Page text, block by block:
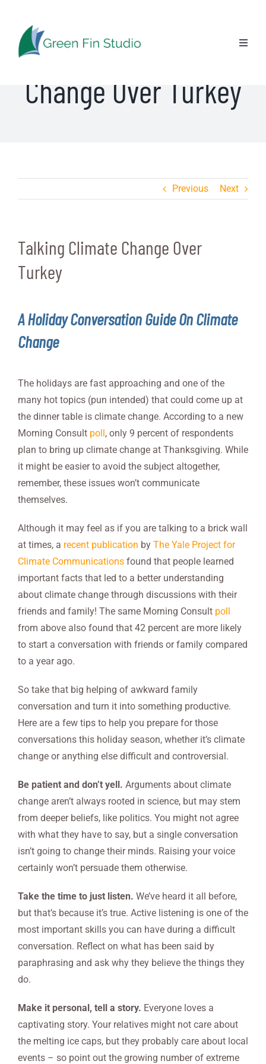
content
Talking Climate
Change Over Turkey
Previous Next
Talking Climate Change Over
Turkey
A Holiday Conversation Guide On Climate
Change
The holidays are fast approaching and one of the
many hot topics (pun intended) that could come up at
the dinner table is climate change. According to a new
Morning Consult poll, only 9 percent of respondents
plan to bring up climate change at Thanksgiving. While
it might be easier to avoid the subject altogether,
remember, these issues won’t communicate
themselves.
Although it may feel as if you are talking to a brick wall
at times, a recent publication by The Yale Project for
Climate Communicationsfound that people learned
important facts that led to a better understanding
about climate change through discussions with their
friends and family! The same Morning Consult poll
from above also found that 42 percent are more likely
to start a conversation with friends or family compared
to a year ago.
So take that big helping of awkward family
conversation and turn it into something productive.
Here are a few tips to help you prepare for those
conversations this holiday season, whether it’s climate
change or anything else difficult and controversial.
Be patient and don’t yell. Arguments about climate
change aren’t always rooted in science, but may stem
from deeper beliefs, like politics. You might not agree
with what they have to say, but a single conversation
isn’t going to change their minds. Raising your voice
certainly won’t persuade them otherwise.
Take the time to just listen. We’ve heard it all before,
but that’s because it’s true. Active listening is one of the
most important skills you can have during a difficult
conversation. Reflect on what has been said by
paraphrasing and ask why they believe the things they
do.
Make it personal, tell a story. Everyone loves a
captivating story. Your relatives might not care about
the melting ice caps, but they probably care about local
events – so point out the growing number of extreme